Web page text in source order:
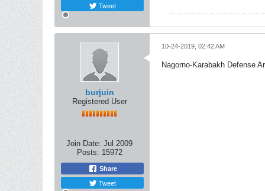
Tweet
burjuin
Registered User
Join Date: Jul 2009
Posts: 15972
Share
Tweet
10-24-2019, 02:42 AM
Nagorno-Karabakh Defense